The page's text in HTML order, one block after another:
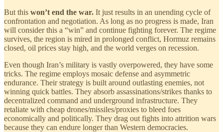
But this won’t end the war. It just results in an unending cycle of
confrontation and negotiation. As long as no progress is made, Iran
will consider this a “win” and continue fighting forever. The regime
survives, the region is mired in prolonged conflict, Hormuz remains
closed, oil prices stay high, and the world verges on recession.
Even though Iran’s military is vastly overpowered, they have some
tricks. The regime employs mosaic defense and asymmetric
endurance. Their strategy is built around outlasting enemies, not
winning quick battles. They absorb assassinations/strikes thanks to
decentralized command and underground infrastructure. They
retaliate with cheap drones/missiles/proxies to bleed foes
economically and politically. They drag out fights into attrition wars
because they can endure longer than Western democracies.